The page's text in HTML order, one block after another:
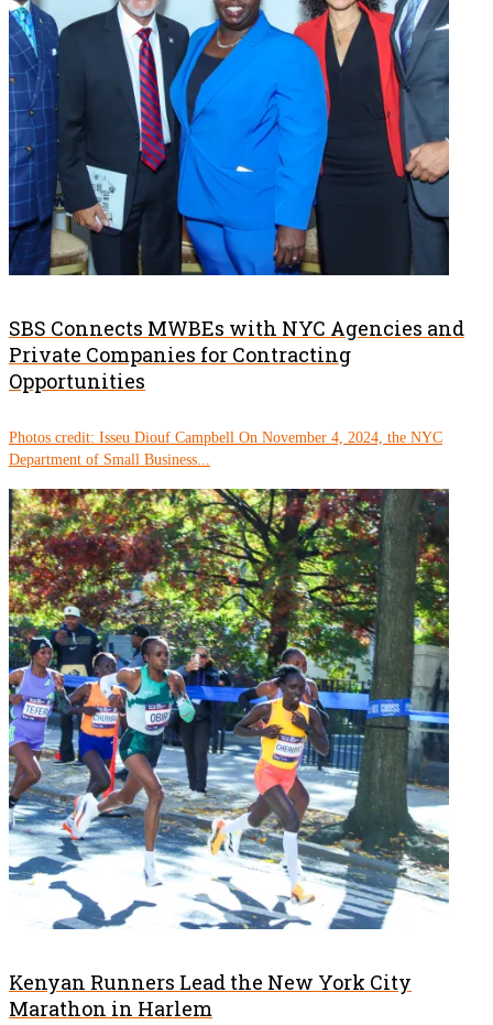
SBS Connects MWBEs with NYC Agencies and
Private Companies for Contracting
Opportunities
Photos credit: Isseu Diouf Campbell On November 4, 2024, the NYC
Department of Small Business...
Kenyan Runners Lead the New York City
Marathon in Harlem